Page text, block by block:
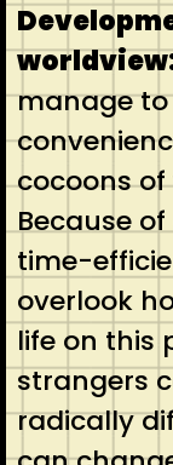
manage
cocoons
Because
time-
overlook
life on this
strangers
radically